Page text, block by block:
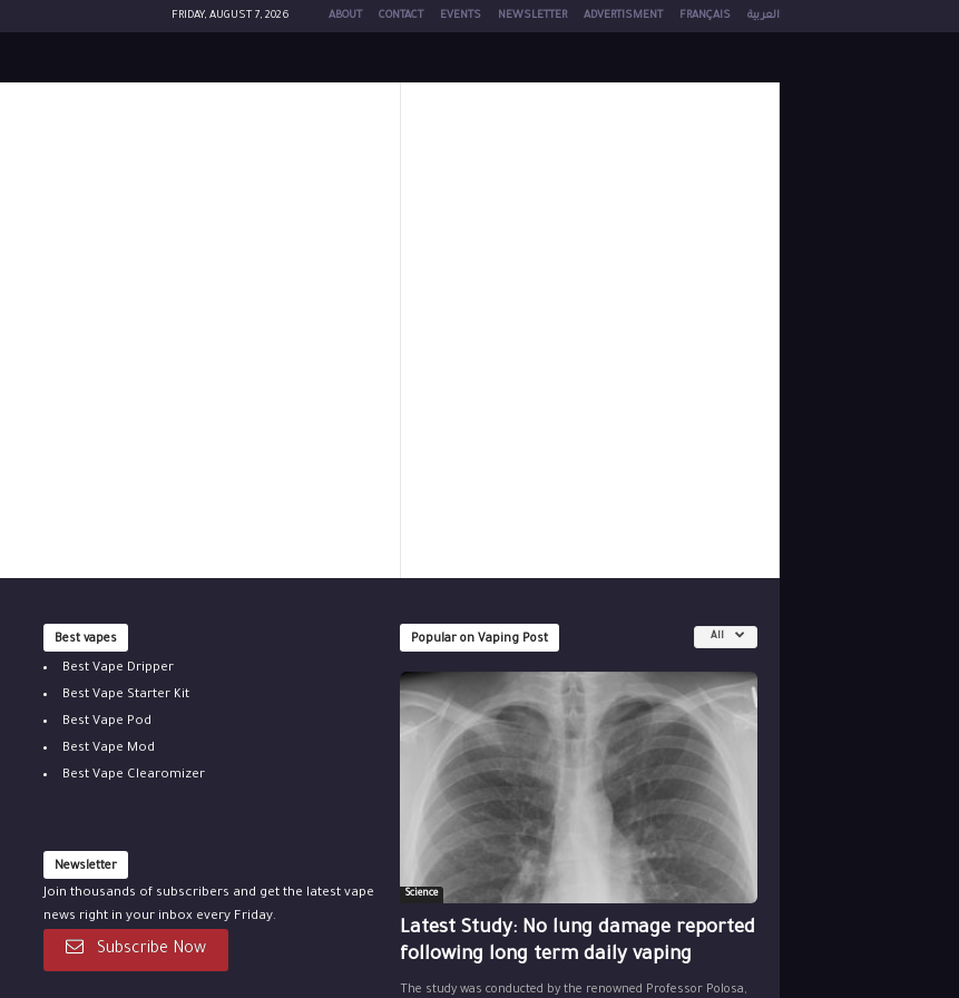
FRIDAY, AUGUST 7, 2026 ABOUT CONTACT EVENTS NEWSLETTER ADVERTISMENT FRANÇAIS العربية
Best vapes
Best Vape Dripper
Best Vape Starter Kit
Best Vape Pod
Best Vape Mod
Best Vape Clearomizer
Newsletter
Join thousands of subscribers and get the latest vape
news right in your inbox every Friday.
Subscribe Now
Popular on Vaping Post All
Science
Latest Study: No lung damage reported
following long term daily vaping
The study was conducted by the renowned Professor Polosa,